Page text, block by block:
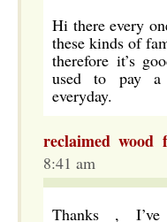
Hi there every
these kinds of
therefore it’s
used to pay
everyday.
reclaimed wood
8:41 am
Thanks ,